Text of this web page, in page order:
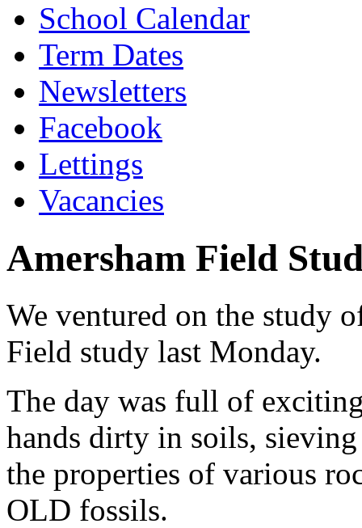
School Calendar
Term Dates
Newsletters
Facebook
Lettings
Vacancies
Amersham Field
We ventured on the study
Field study last Monday.
The day was full of
hands dirty in soils,
the properties of various
OLD fossils.